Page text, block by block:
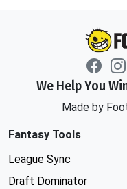
We Help You
Made by
Fantasy Tools
League Sync
Draft Dominator